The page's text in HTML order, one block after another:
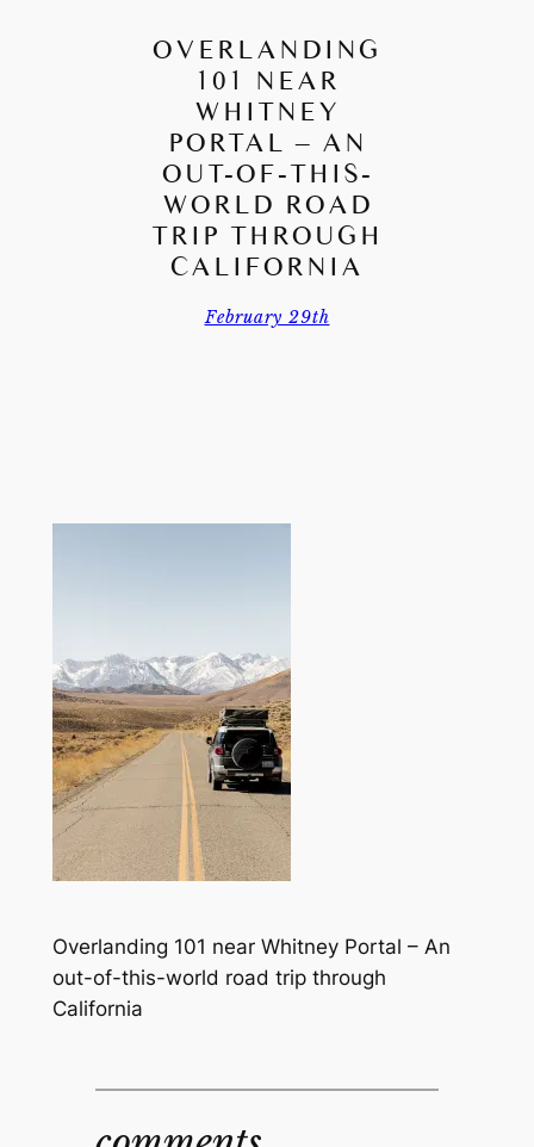
OVERLANDING
101 NEAR
WHITNEY
PORTAL – AN
OUT-OF-THIS-
WORLD ROAD
TRIP THROUGH
CALIFORNIA
February 29th
Overlanding 101 near Whitney Portal – An
out-of-this-world road trip through
California